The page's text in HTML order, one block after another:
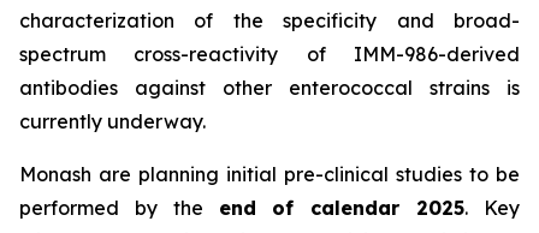
characterization of the specificity and broad-
spectrum cross-reactivity of IMM-986-derived
antibodies against other enterococcal strains is
currently underway.
Monash are planning initial pre-clinical studies to be
performed by the end of calendar 2025. Key